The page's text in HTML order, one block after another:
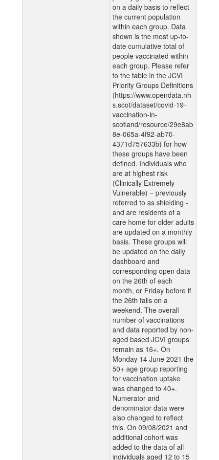
on a daily basis to reflect
the current population
within each group. Data
shown is the most up-to-
date cumulative total of
people vaccinated within
each group. Please refer
to the table in the JCVI
Priority Groups Definitions
(https://www.opendata.nh
s.scot/dataset/covid-19-
vaccination-in-
scotland/resource/29e8ab
8e-065a-4f92-ab70-
4371d757633b) for how
these groups have been
defined. Individuals who
are at highest risk
(Clinically Extremely
Vulnerable) – previously
referred to as shielding -
and are residents of a
care home for older adults
are updated on a monthly
basis. These groups will
be updated on the daily
dashboard and
corresponding open data
on the 26th of each
month, or Friday before if
the 26th falls on a
weekend. The overall
number of vaccinations
and data reported by non-
aged based JCVI groups
remain as 16+. On
Monday 14 June 2021 the
50+ age group reporting
for vaccination uptake
was changed to 40+.
Numerator and
denominator data were
also changed to reflect
this. On 09/08/2021 and
additional cohort was
added to the data of all
individuals aged 12 to 15